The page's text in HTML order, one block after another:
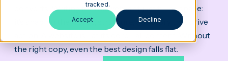
tracked.
Accept Decline
converts. Writing for the web isn’t just filling space:
it’s shaping the words, structure, and story that drive
action. A website is—at its core—all content. Without
the right copy, even the best design falls flat.